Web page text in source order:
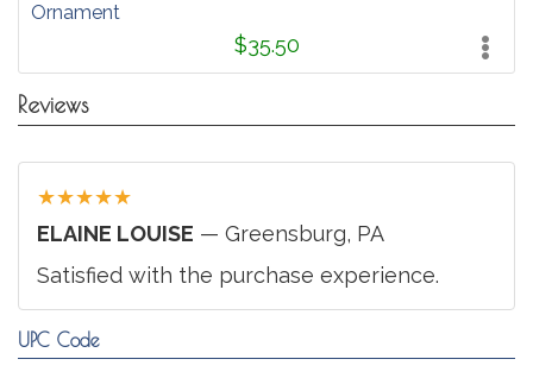
Ornament
$35.50
Reviews
★★★★★
ELAINE LOUISE — Greensburg, PA
Satisfied with the purchase experience.
UPC Code